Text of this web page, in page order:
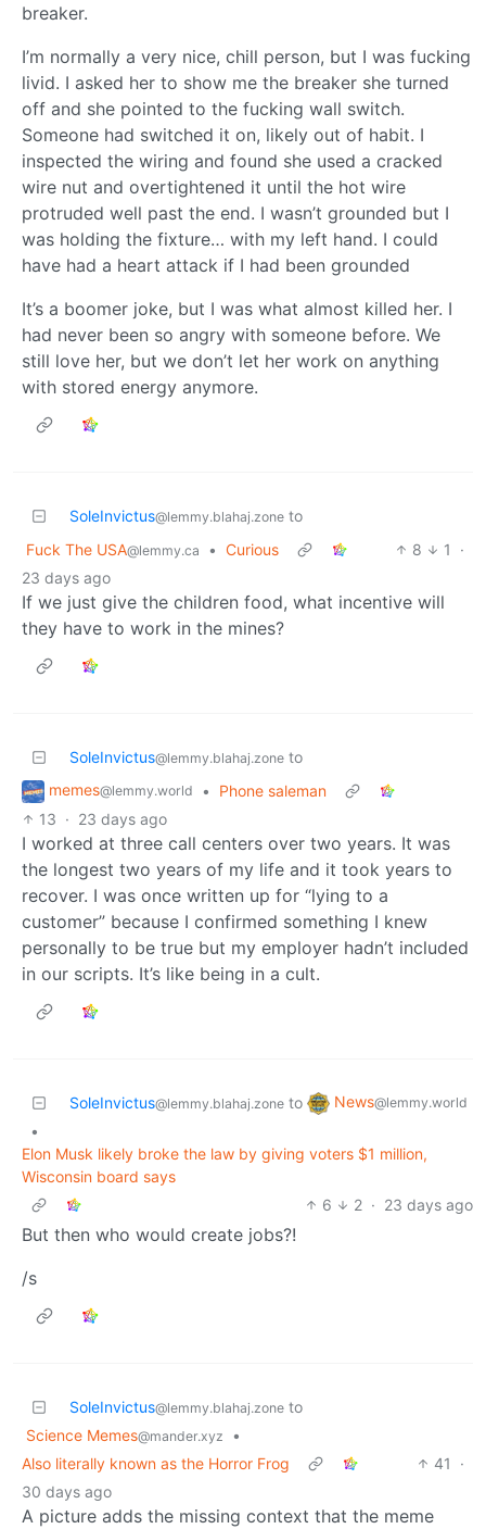
breaker.
I’m normally a very nice, chill person, but I was fucking
livid. I asked her to show me the breaker she turned
off and she pointed to the fucking wall switch.
Someone had switched it on, likely out of habit. I
inspected the wiring and found she used a cracked
wire nut and overtightened it until the hot wire
protruded well past the end. I wasn’t grounded but I
was holding the fixture… with my left hand. I could
have had a heart attack if I had been grounded
It’s a boomer joke, but I was what almost killed her. I
had never been so angry with someone before. We
still love her, but we don’t let her work on anything
with stored energy anymore.
SoleInvictus@lemmy.blahaj.zone to
Fuck The USA@lemmy.ca • Curious 8 1
·
23 days ago
If we just give the children food, what incentive will
they have to work in the mines?
SoleInvictus@lemmy.blahaj.zone to
memes@lemmy.world •
Phone saleman
13 · 23 days ago
I worked at three call centers over two years. It was
the longest two years of my life and it took years to
recover. I was once written up for “lying to a
customer” because I confirmed something I knew
personally to be true but my employer hadn’t included
in our scripts. It’s like being in a cult.
SoleInvictus@lemmy.blahaj.zone to News@lemmy.world
•
Elon Musk likely broke the law by giving voters $1 million,
Wisconsin board says
6
2 · 23 days ago
But then who would create jobs?!
/s
SoleInvictus@lemmy.blahaj.zone to
Science Memes@mander.xyz
•
Also literally known as the Horror Frog
41
·
30 days ago
A picture adds the missing context that the meme